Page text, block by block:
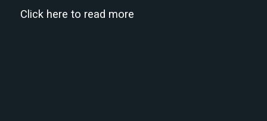
Click here to read more